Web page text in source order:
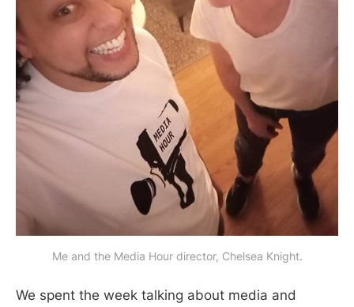
Me and the Media Hour director, Chelsea Knight.
We spent the week talking about media and